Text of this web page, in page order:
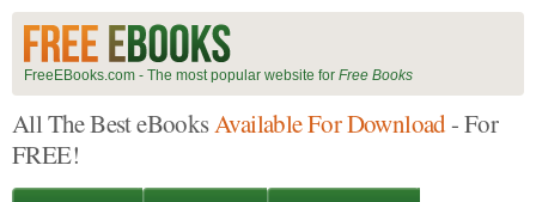
FreeEBooks.com - The most popular website for Free Books
All The Best eBooksAvailable For Download- For
FREE!